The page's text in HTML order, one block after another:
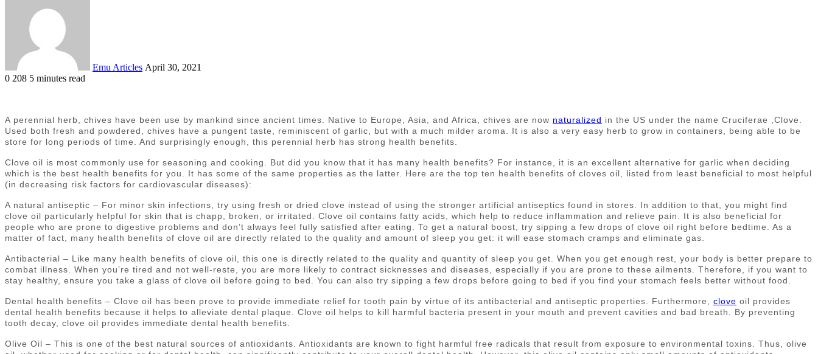
Emu Articles April 30, 2021
0 208 5 minutes read
A perennial herb, chives have been use by mankind since ancient times. Native to Europe, Asia, and Africa, chives are now naturalized in the US under the name Cruciferae ,Clove.
Used both fresh and powdered, chives have a pungent taste, reminiscent of garlic, but with a much milder aroma. It is also a very easy herb to grow in containers, being able to be
store for long periods of time. And surprisingly enough, this perennial herb has strong health benefits.
Clove oil is most commonly use for seasoning and cooking. But did you know that it has many health benefits? For instance, it is an excellent alternative for garlic when deciding
which is the best health benefits for you. It has some of the same properties as the latter. Here are the top ten health benefits of cloves oil, listed from least beneficial to most helpful
(in decreasing risk factors for cardiovascular diseases):
A natural antiseptic – For minor skin infections, try using fresh or dried clove instead of using the stronger artificial antiseptics found in stores. In addition to that, you might find
clove oil particularly helpful for skin that is chapp, broken, or irritated. Clove oil contains fatty acids, which help to reduce inflammation and relieve pain. It is also beneficial for
people who are prone to digestive problems and don’t always feel fully satisfied after eating. To get a natural boost, try sipping a few drops of clove oil right before bedtime. As a
matter of fact, many health benefits of clove oil are directly related to the quality and amount of sleep you get: it will ease stomach cramps and eliminate gas.
Antibacterial – Like many health benefits of clove oil, this one is directly related to the quality and quantity of sleep you get. When you get enough rest, your body is better prepare to
combat illness. When you’re tired and not well-reste, you are more likely to contract sicknesses and diseases, especially if you are prone to these ailments. Therefore, if you want to
stay healthy, ensure you take a glass of clove oil before going to bed. You can also try sipping a few drops before going to bed if you find your stomach feels better without food.
Dental health benefits – Clove oil has been prove to provide immediate relief for tooth pain by virtue of its antibacterial and antiseptic properties. Furthermore, clove oil provides
dental health benefits because it helps to alleviate dental plaque. Clove oil helps to kill harmful bacteria present in your mouth and prevent cavities and bad breath. By preventing
tooth decay, clove oil provides immediate dental health benefits.
Olive Oil – This is one of the best natural sources of antioxidants. Antioxidants are known to fight harmful free radicals that result from exposure to environmental toxins. Thus, olive